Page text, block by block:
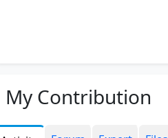
My Contribution